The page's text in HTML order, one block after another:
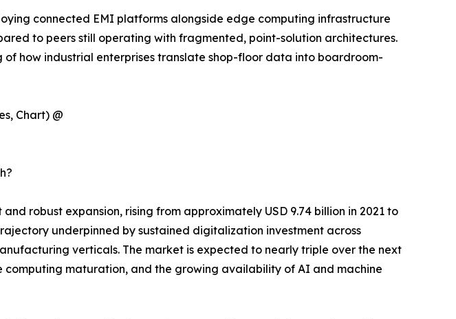
connected EMI platforms alongside edge computing infrastructure
to peers still operating with fragmented, point-solution architectures.
how industrial enterprises translate shop-floor data into boardroom-
Chart) @
robust expansion, rising from approximately USD 9.74 billion in 2021 to
underpinned by sustained digitalization investment across
verticals. The market is expected to nearly triple over the next
maturation, and the growing availability of AI and machine